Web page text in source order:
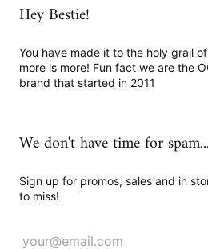
Hey Bestie!
You have made it to the holy grail
more is more! Fun fact we are the
brand that started in 2011
We don't have time for spam...
Sign up for promos, sales and in
to miss!